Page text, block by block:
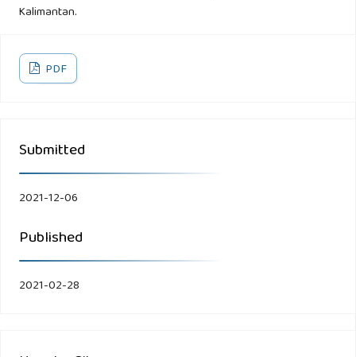
Kalimantan.
PDF
Submitted
2021-12-06
Published
2021-02-28